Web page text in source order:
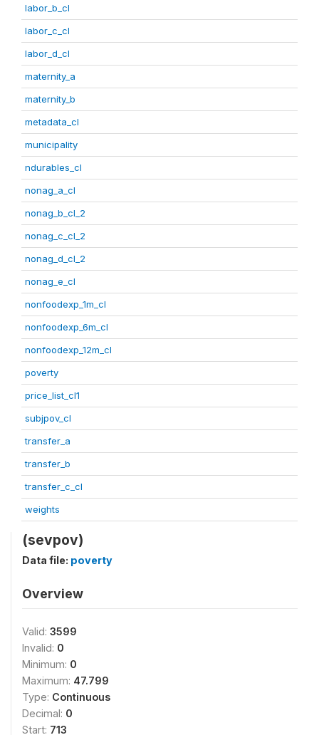
labor_b_cl
labor_c_cl
labor_d_cl
maternity_a
maternity_b
metadata_cl
municipality
ndurables_cl
nonag_a_cl
nonag_b_cl_2
nonag_c_cl_2
nonag_d_cl_2
nonag_e_cl
nonfoodexp_1m_cl
nonfoodexp_6m_cl
nonfoodexp_12m_cl
poverty
price_list_cl1
subjpov_cl
transfer_a
transfer_b
transfer_c_cl
weights
(sevpov)
Data file: poverty
Overview
Valid: 3599
Invalid: 0
Minimum: 0
Maximum: 47.799
Type: Continuous
Decimal: 0
Start: 713